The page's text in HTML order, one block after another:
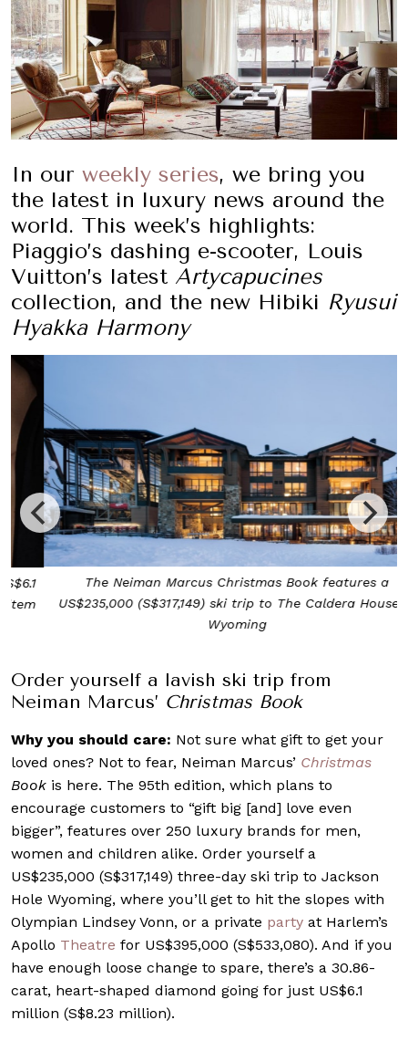
In our weekly series, we bring you
the latest in luxury news around the
world. This week’s highlights:
Piaggio’s dashing e-scooter, Louis
Vuitton’s latest Artycapucines
collection, and the new Hibiki Ryusui
Hyakka Harmony
The Neiman Marcus Christmas Book features a
US$235,000 (S$317,149) ski trip to The Caldera House in
Wyoming
Order yourself a lavish ski trip from
Neiman Marcus’ Christmas Book
Why you should care: Not sure what gift to get your
loved ones? Not to fear, Neiman Marcus’ Christmas
Book is here. The 95th edition, which plans to
encourage customers to “gift big [and] love even
bigger”, features over 250 luxury brands for men,
women and children alike. Order yourself a
US$235,000 (S$317,149) three-day ski trip to Jackson
Hole Wyoming, where you’ll get to hit the slopes with
Olympian Lindsey Vonn, or a private party at Harlem’s
Apollo Theatre for US$395,000 (S$533,080). And if you
have enough loose change to spare, there’s a 30.86-
carat, heart-shaped diamond going for just US$6.1
million (S$8.23 million).